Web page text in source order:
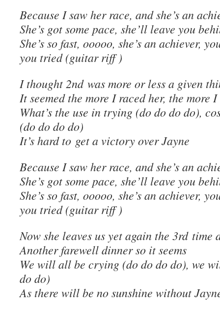
Because I saw her race, and she’s an
She’s got some pace, she’ll leave you
She’s so fast, ooooo, she’s an achiever,
you tried (guitar riff )
I thought 2nd was more or less a given
It seemed the more I raced her, the more
What’s the use in trying (do do do do),
(do do do do)
It’s hard to get a victory over Jayne
Because I saw her race, and she’s an
She’s got some pace, she’ll leave you
She’s so fast, ooooo, she’s an achiever,
you tried (guitar riff )
Now she leaves us yet again the 3rd time
Another farewell dinner so it seems
We will all be crying (do do do do), we
do do)
As there will be no sunshine without